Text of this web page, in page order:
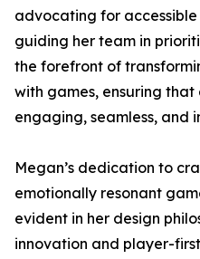
advocating for
guiding her team in
the forefront of
with games, ensuring
engaging, seamless, and
Megan’s dedication to
emotionally resonant
evident in her design
innovation and player-